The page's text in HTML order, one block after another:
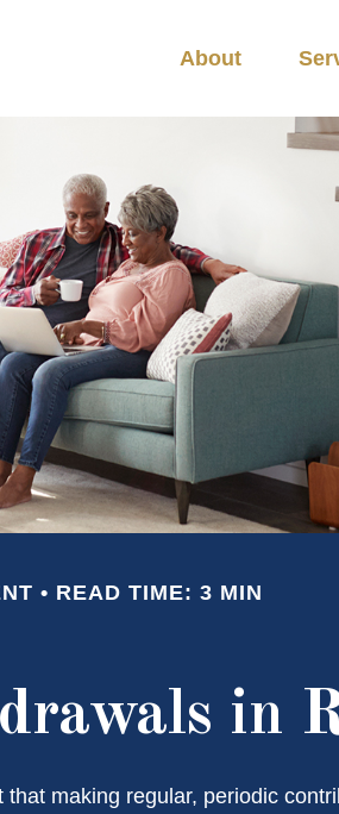
About
READ TIME: 3 MIN
in
making regular, periodic